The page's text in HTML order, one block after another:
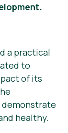
a practical
to
of its
healthy.